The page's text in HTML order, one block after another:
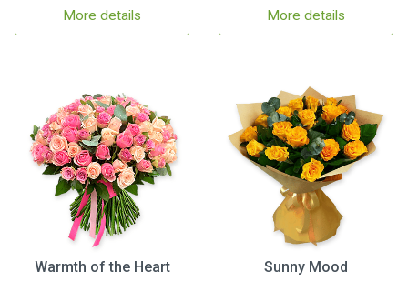
More details More details
Warmth of the Heart
Sunny Mood